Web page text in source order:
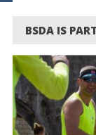
BSDA IS